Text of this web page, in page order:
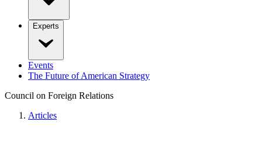
Experts
Events
The Future of American Strategy
Council on Foreign Relations
Articles